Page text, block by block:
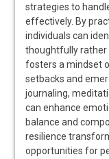
strategies to
effectively. By
individuals can
thoughtfully rather
fosters a mindset
setbacks and
journaling,
can enhance
balance and
resilience
opportunities for